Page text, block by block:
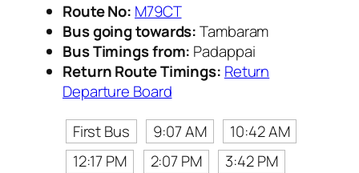
Route No: M79CT
Bus going towards:Tambaram
Bus Timings from: Padappai
Return Route Timings: Return
Departure Board
First Bus
9:07 AM
10:42 AM
12:17 PM
2:07 PM
3:42 PM